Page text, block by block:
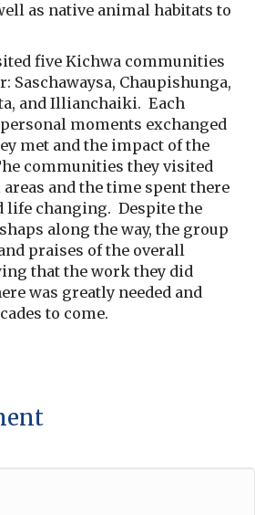
as native animal habitats to
five Kichwa communities
Saschawaysa, Chaupishunga,
and Illianchaiki. Each
moments exchanged
met and the impact of the
communities they visited
and the time spent there
life changing. Despite the
along the way, the group
praises of the overall
that the work they did
was greatly needed and
to come.